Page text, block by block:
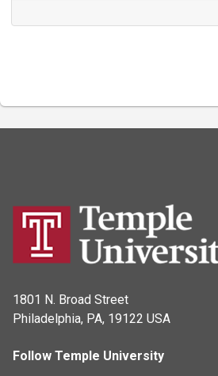
1801 N. Broad Street
Philadelphia, PA, 19122 USA
Follow Temple University